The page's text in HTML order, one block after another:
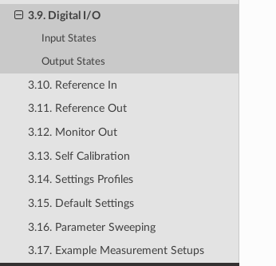
3.9. Digital I/O
Input States
Output States
3.10. Reference In
3.11. Reference Out
3.12. Monitor Out
3.13. Self Calibration
3.14. Settings Profiles
3.15. Default Settings
3.16. Parameter Sweeping
3.17. Example Measurement Setups